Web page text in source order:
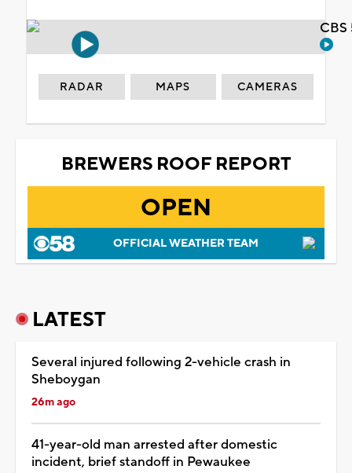
RADAR MAPS CAMERAS
BREWERS ROOF REPORT
OPEN
OFFICIAL WEATHER TEAM
LATEST
Several injured following 2-vehicle crash in
Sheboygan
26m ago
41-year-old man arrested after domestic
incident, brief standoff in Pewaukee